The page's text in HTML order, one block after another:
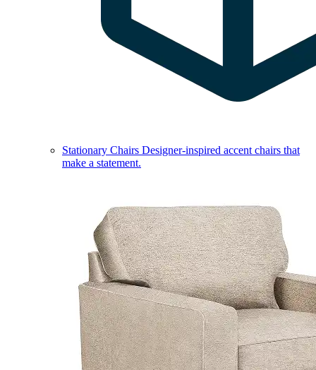
Stationary Chairs Designer-inspired accent chairs that
make a statement.